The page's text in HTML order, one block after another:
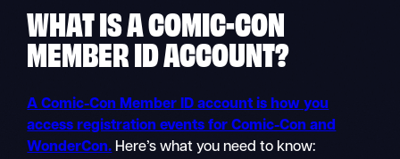
WHAT IS A COMIC-CON
MEMBER IDACCOUNT?
A Comic-Con Member ID account is how you
access registration events for Comic-Con and
WonderCon. Here’s what you need to know: